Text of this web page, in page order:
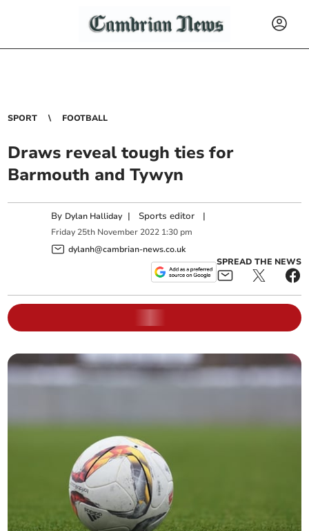
SPORT FOOTBALL
Draws reveal tough ties for
Barmouth and Tywyn
By Dylan Halliday | Sports editor |
Friday 25th November 2022 1:30 pm
dylanh@cambrian-news.co.uk
SPREAD THE NEWS